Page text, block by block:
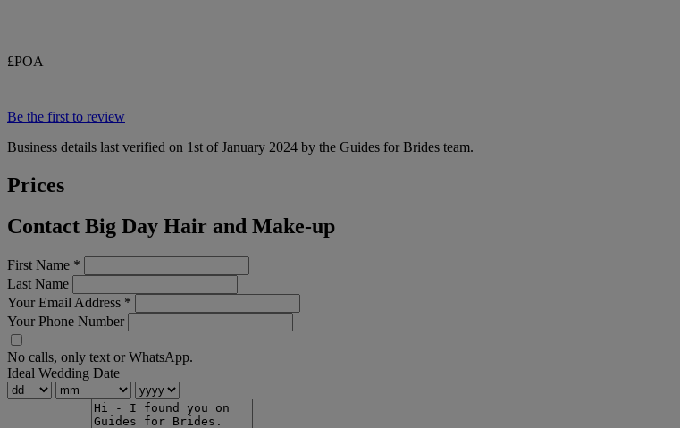
£POA
Be the first to review
Business details last verified on 1st of January 2024 by the Guides for Brides team.
Prices
Contact Big Day Hair and Make-up
First Name *
Last Name
Your Email Address *
Your Phone Number
No calls, only text or WhatsApp.
Ideal Wedding Date